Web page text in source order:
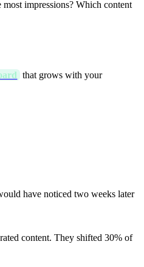
impressions? Which content
that grows with your
have noticed two weeks later
content. They shifted 30% of